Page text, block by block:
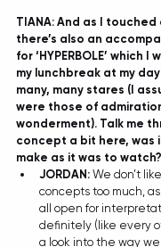
TIANA: And as I
there’s also an
for ‘HYPERBOLE’ which
my lunchbreak at my
many, many stares (I
were those of
wonderment). Talk me
concept a bit here, was
make as it was to watch?
JORDAN: We don’t
concepts too much,
all open for
definitely (like every
a look into the way